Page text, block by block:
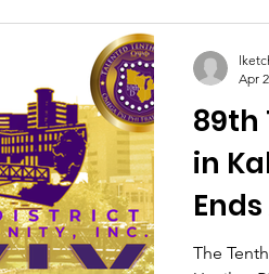
89th
in
The
Apr 2